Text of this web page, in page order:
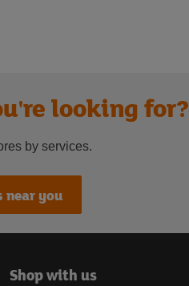
looking for?
by services.
near you
Shop with us